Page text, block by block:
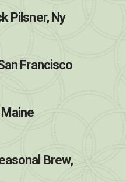
Pilsner, Ny
Francisco
Brew,